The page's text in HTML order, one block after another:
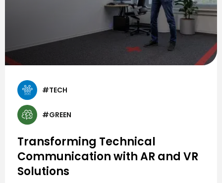
#TECH
#GREEN
Transforming Technical
Communication with AR and VR
Solutions